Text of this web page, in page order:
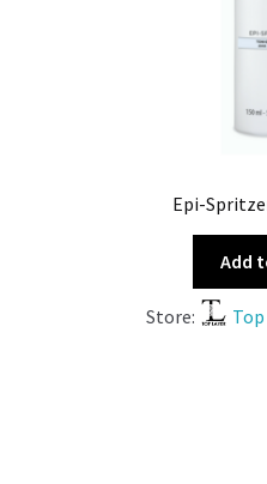
Epi-
Add
Store: